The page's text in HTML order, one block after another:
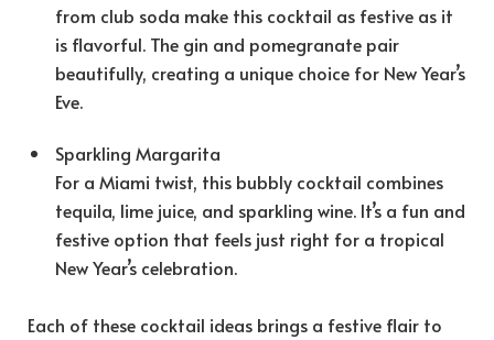
from club soda make this cocktail as festive as it
is flavorful. The gin and pomegranate pair
beautifully, creating a unique choice for New Year’s
Eve.
Sparkling Margarita
For a Miami twist, this bubbly cocktail combines
tequila, lime juice, and sparkling wine. It’s a fun and
festive option that feels just right for a tropical
New Year’s celebration.
Each of these cocktail ideas brings a festive flair to